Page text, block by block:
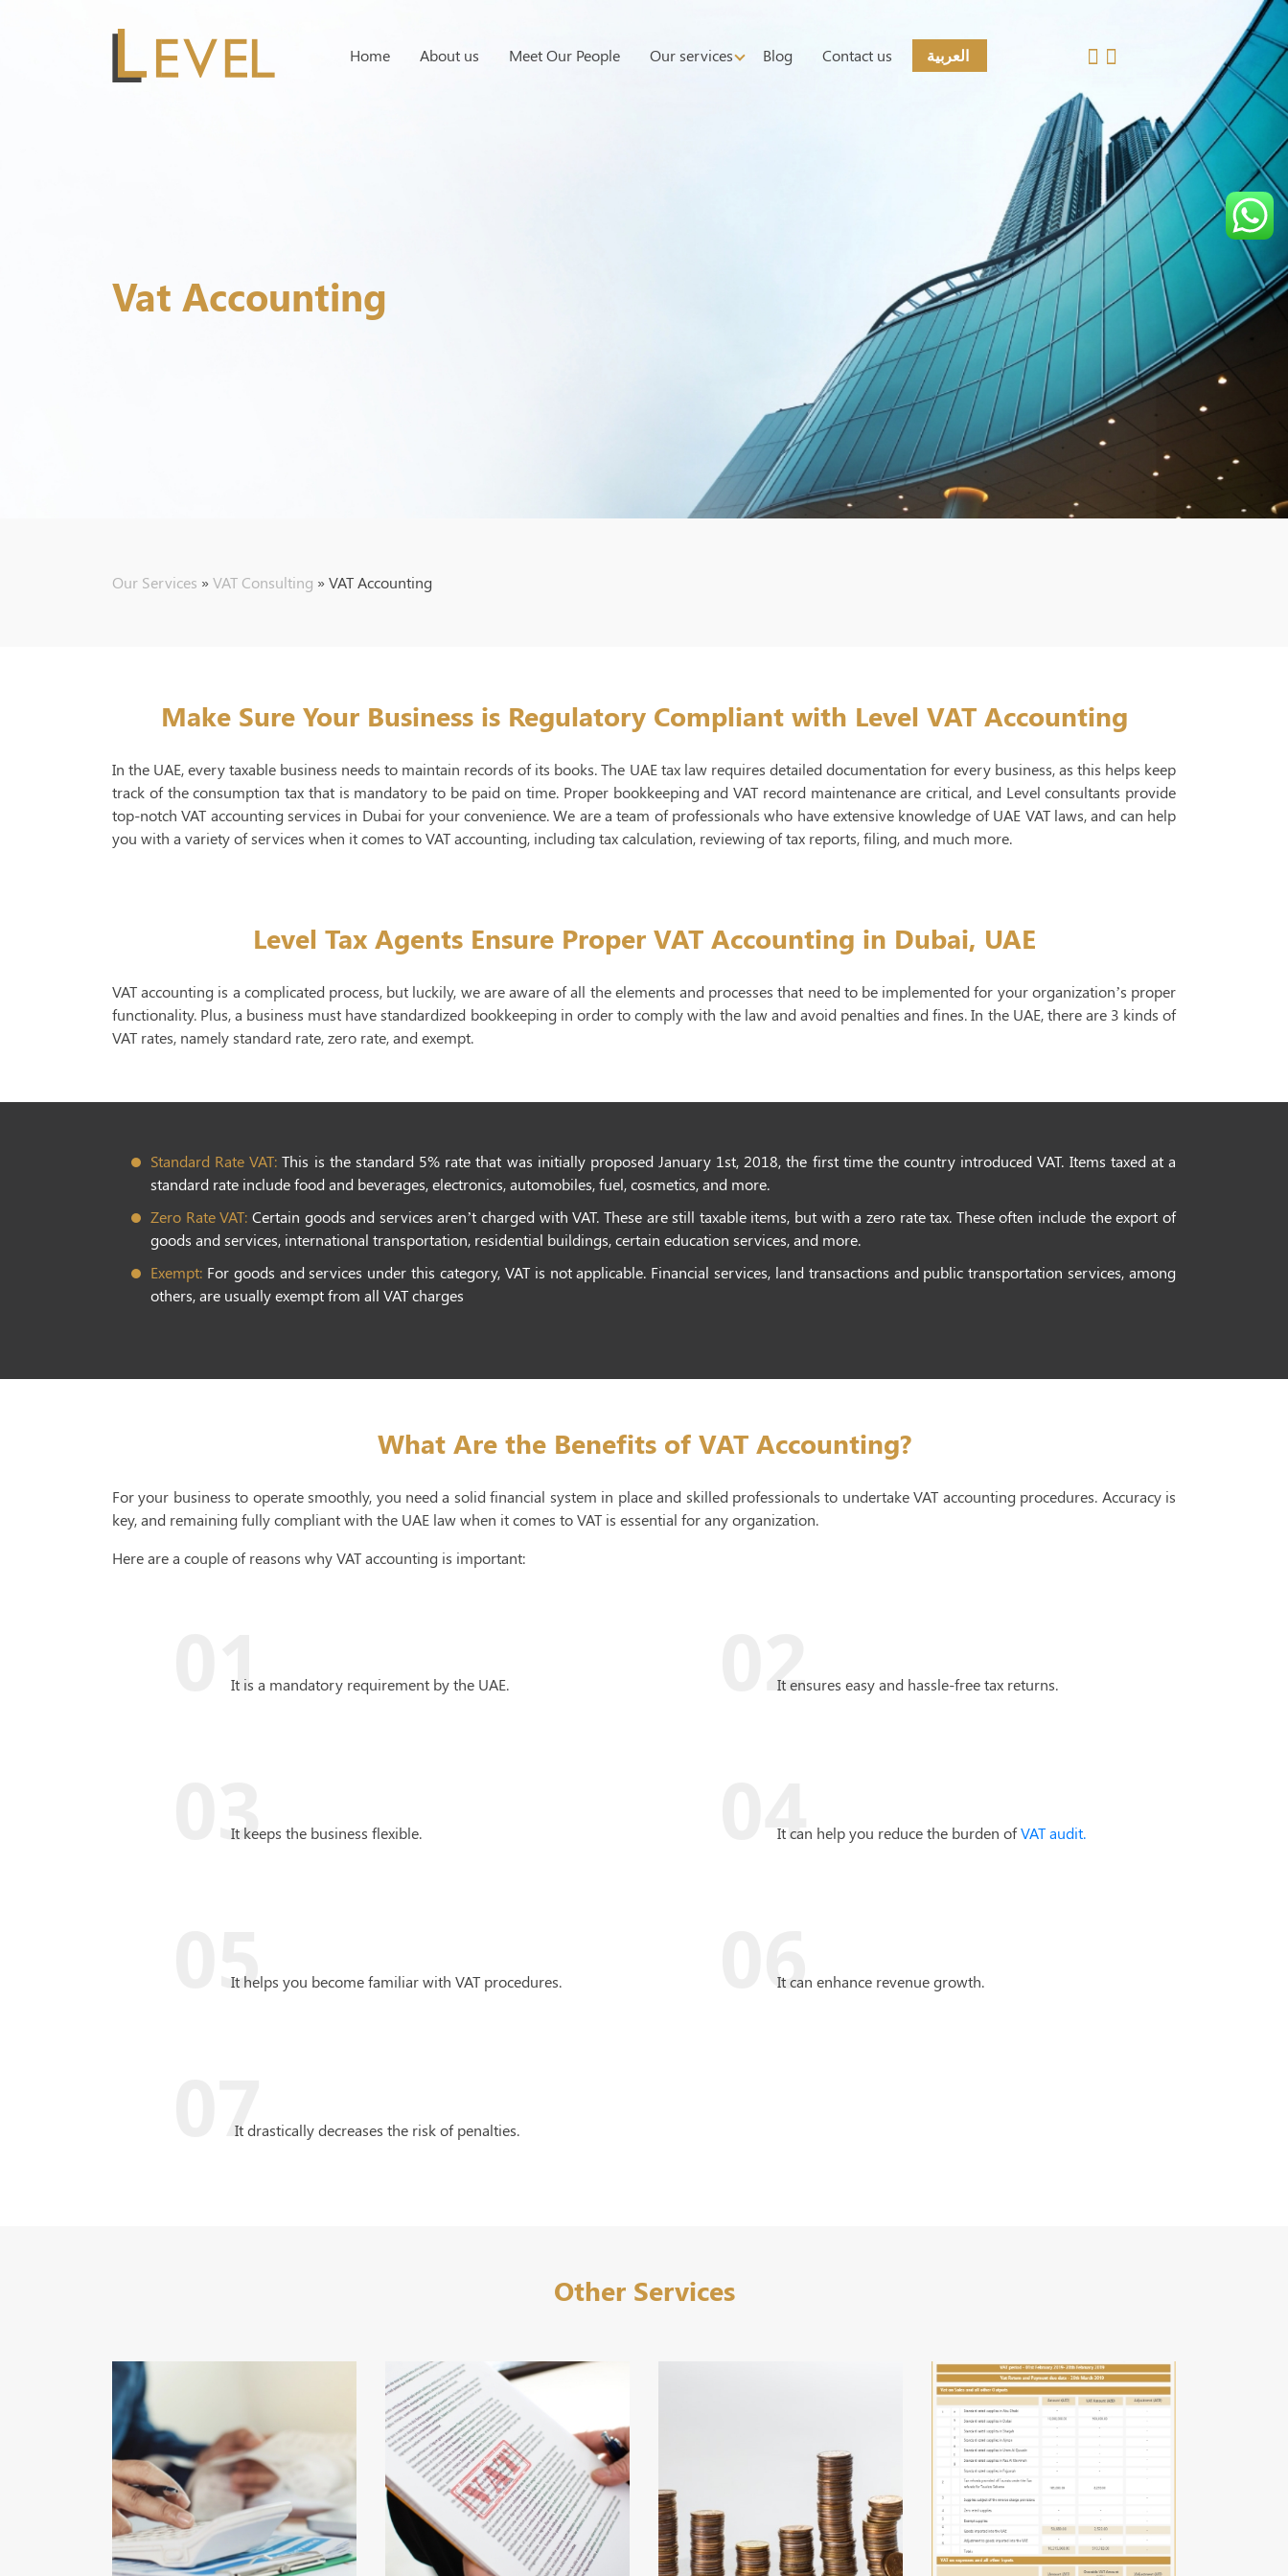
Home About us Meet Our People Our services Blog Contact us العربية
Vat Accounting
Our Services »VAT Consulting »VAT Accounting
Make Sure Your Business is Regulatory Compliant with Level VAT Accounting
In the UAE, every taxable business needs to maintain records of its books. The UAE tax law requires detailed documentation for every business, as this helps keep
track of the consumption tax that is mandatory to be paid on time. Proper bookkeeping and VAT record maintenance are critical, and Level consultants provide
top-notch VAT accounting services in Dubai for your convenience. We are a team of professionals who have extensive knowledge of UAE VAT laws, and can help
you with a variety of services when it comes to VAT accounting, including tax calculation, reviewing of tax reports, filing, and much more.
Level Tax Agents Ensure Proper VAT Accounting in Dubai, UAE
VAT accounting is a complicated process, but luckily, we are aware of all the elements and processes that need to be implemented for your organization’s proper
functionality. Plus, a business must have standardized bookkeeping in order to comply with the law and avoid penalties and fines. In the UAE, there are 3 kinds of
VAT rates, namely standard rate, zero rate, and exempt.
Standard Rate VAT:This is the standard 5% rate that was initially proposed January 1st, 2018, the first time the country introduced VAT. Items taxed at a
standard rate include food and beverages, electronics, automobiles, fuel, cosmetics, and more.
Zero Rate VAT: Certain goods and services aren’t charged with VAT. These are still taxable items, but with a zero rate tax. These often include the export of
goods and services, international transportation, residential buildings, certain education services, and more.
Exempt: For goods and services under this category, VAT is not applicable. Financial services, land transactions and public transportation services, among
others, are usually exempt from all VAT charges
What Are the Benefits of VAT Accounting?
For your business to operate smoothly, you need a solid financial system in place and skilled professionals to undertake VAT accounting procedures. Accuracy is
key, and remaining fully compliant with the UAE law when it comes to VAT is essential for any organization.
Here are a couple of reasons why VAT accounting is important:
01
It is a mandatory requirement by the UAE.
03
It keeps the business flexible.
05
It helps you become familiar with VAT procedures.
02
It ensures easy and hassle-free tax returns.
04
It can help you reduce the burden ofVAT audit.
06
It can enhance revenue growth.
07
It drastically decreases the risk of penalties.
Other Services